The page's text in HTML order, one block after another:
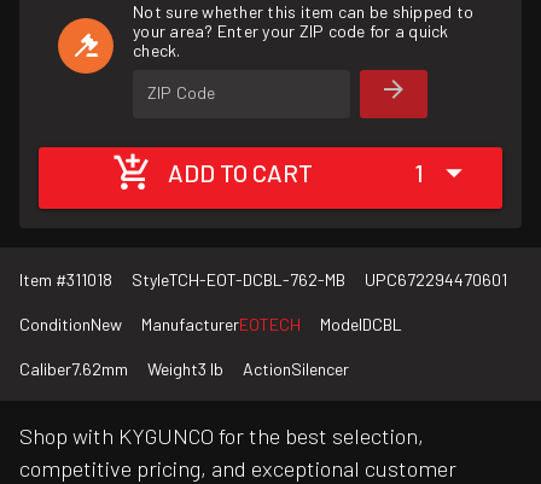
Not sure whether this item can be shipped to
your area? Enter your ZIP code for a quick
check.
ZIP Code
ADD TO CART 1
Item #311018 StyleTCH-EOT-DCBL-762-MB UPC672294470601
ConditionNew ManufacturerEOTECH ModelDCBL
Caliber7.62mm Weight3 lb ActionSilencer
Shop with KYGUNCO for the best selection,
competitive pricing, and exceptional customer